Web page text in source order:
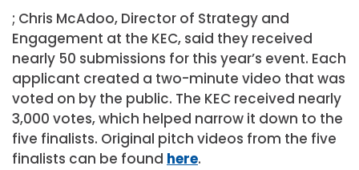
; Chris McAdoo, Director of Strategy and
Engagement at the KEC, said they received
nearly 50 submissions for this year’s event. Each
applicant created a two-minute video that was
voted on by the public. The KEC received nearly
3,000 votes, which helped narrow it down to the
five finalists. Original pitch videos from the five
finalists can be found here.